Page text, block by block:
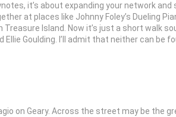
it’s about expanding your network
at places like Johnny Foley’s Dueling
Treasure Island. Now it’s just a short walk
Goulding. I’ll admit that neither can be
on Geary. Across the street may be the